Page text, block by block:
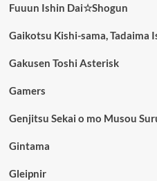
Fuuun Ishin Dai☆Shogun
Gaikotsu Kishi-sama, Tadaima
Gakusen Toshi Asterisk
Gamers
Genjitsu Sekai o mo Musou
Gintama
Gleipnir